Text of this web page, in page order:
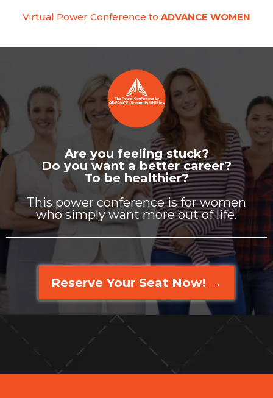
Virtual Power Conference to ADVANCE WOMEN
Are you feeling stuck?
Do you want a better career?
To be healthier?
This power conference is for women
who simply want more out of life.
Reserve Your Seat Now! →